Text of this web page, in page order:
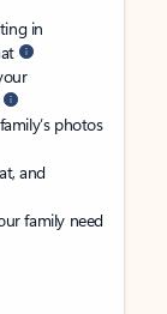
in
photos
and
family need